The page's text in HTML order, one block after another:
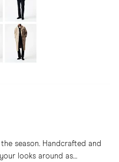
season. Handcrafted and
looks around as